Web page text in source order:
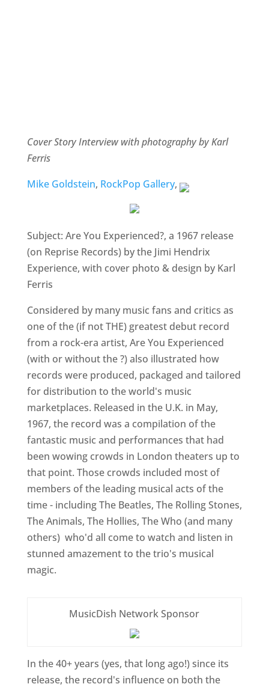
Cover Story Interview with photography by Karl
Ferris
Mike Goldstein, RockPop Gallery,
Subject: Are You Experienced?, a 1967 release
(on Reprise Records) by the Jimi Hendrix
Experience, with cover photo & design by Karl
Ferris
Considered by many music fans and critics as
one of the (if not THE) greatest debut record
from a rock-era artist, Are You Experienced
(with or without the ?) also illustrated how
records were produced, packaged and tailored
for distribution to the world's music
marketplaces. Released in the U.K. in May,
1967, the record was a compilation of the
fantastic music and performances that had
been wowing crowds in London theaters up to
that point. Those crowds included most of
members of the leading musical acts of the
time - including The Beatles, The Rolling Stones,
The Animals, The Hollies, The Who (and many
others) ­ who'd all come to watch and listen in
stunned amazement to the trio's musical
magic.
MusicDish Network Sponsor
In the 40+ years (yes, that long ago!) since its
release, the record's influence on both the